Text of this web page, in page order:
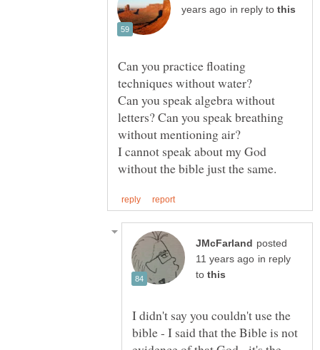
in reply to
Can you practice floating
Can you speak algebra without
letters? Can you speak breathing
without mentioning air?
I cannot speak about my God
posted
in reply
to
I didn't say you couldn't use the
bible - I said that the Bible is not